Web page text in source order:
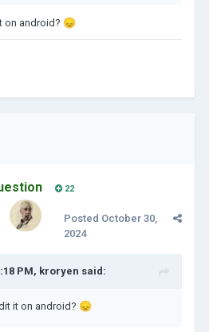
600 hours in AoH2, I also love
too. Yes, we're the
is completely ours! So, be more
which are made.
has allowed us to alter the
enough.
Points from 9 265 to 29 265.
on android? 😞
22
Posted October 30,
2024
PM, kroryen said:
it on android? 😞